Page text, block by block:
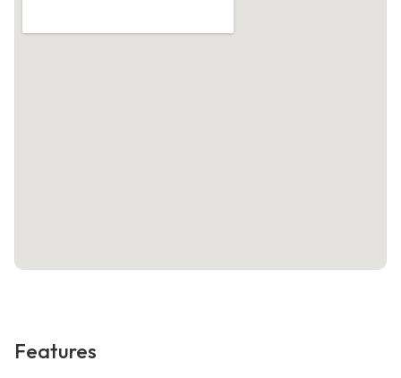
Features